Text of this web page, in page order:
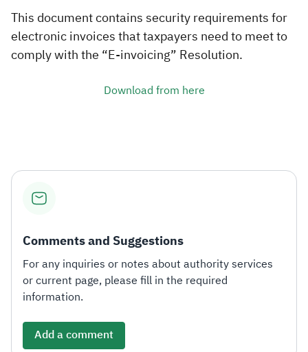
This document contains security requirements for
electronic invoices that taxpayers need to meet to
comply with the “E-invoicing” Resolution.
Download from here
Comments and Suggestions
For any inquiries or notes about authority services
or current page, please fill in the required
information.
Add a comment